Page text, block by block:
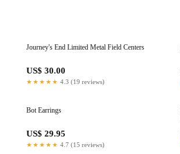
Journey's End Limited Metal Field Centers
US$ 30.00
★★★★★ 4.3 (19 reviews)
Bot Earrings
US$ 29.95
★★★★★ 4.7 (15 reviews)